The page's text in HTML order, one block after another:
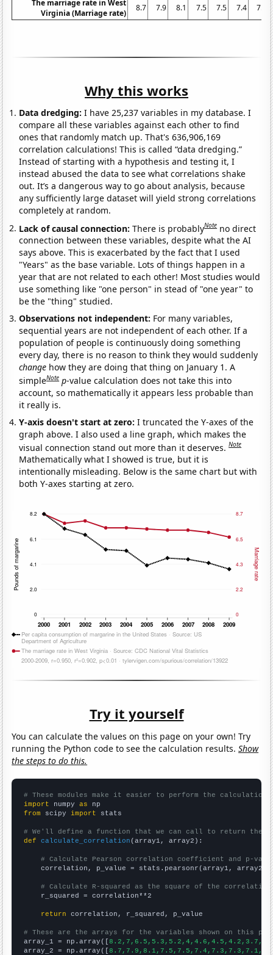
The marriage rate in West
Virginia (Marriage rate)
8.7 7.9 8.1 7.5 7.5 7.4 7.3
Why this works
Data dredging: I have 25,237 variables in my database. I
compare all these variables against each other to find
ones that randomly match up. That's 636,906,169
correlation calculations! This is called “data dredging.”
Instead of starting with a hypothesis and testing it, I
instead abused the data to see what correlations shake
out. It’s a dangerous way to go about analysis, because
any sufficiently large dataset will yield strong correlations
completely at random.
Lack of causal connection:There is probablyNote no direct
connection between these variables, despite what the AI
says above. This is exacerbated by the fact that I used
"Years" as the base variable. Lots of things happen in a
year that are not related to each other! Most studies would
use something like "one person" in stead of "one year" to
be the "thing" studied.
Observations not independent: For many variables,
sequential years are not independent of each other. If a
population of people is continuously doing something
every day, there is no reason to think they would suddenly
change how they are doing that thing on January 1. A
simpleNote p-value calculation does not take this into
account, so mathematically it appears less probable than
it really is.
Y-axis doesn't start at zero:I truncated the Y-axes of the
graph above. I also used a line graph, which makes the
visual connection stand out more than it deserves.Note
Mathematically what I showed is true, but it is
intentionally misleading. Below is the same chart but with
both Y-axes starting at zero.
Try it yourself
You can calculate the values on this page on your own! Try
running the Python code to see the calculation results.Show
the steps to do this.
# These modules make it easier to perform the calculation
import numpy as
from scipy import stats
# We'll define a function that we can call to return the
def
calculate_correlation (array1, array2):
# Calculate Pearson correlation coefficient and p-
    correlation, p_value = stats.pearsonr(array1, array2)
# Calculate R-squared as the square of the
    r_squared = correlation**2
return correlation, r_squared, p_value
# These are the arrays for the variables shown on this
array_1 = np.array([8.2,7,6.5,5.3,5.2,4,4.6,4.5,4.2,3.7,
array_2 = np.array([